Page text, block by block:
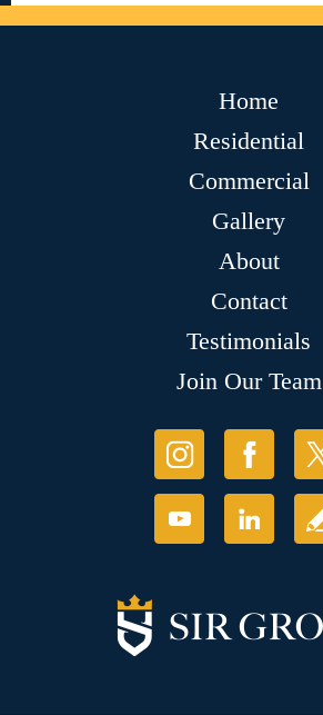
Home
Residential
Commercial
Gallery
About
Contact
Testimonials
Join Our Team